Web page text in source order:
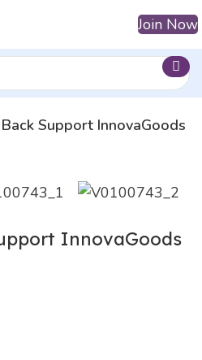
Join Now
Support InnovaGoods
InnovaGoods